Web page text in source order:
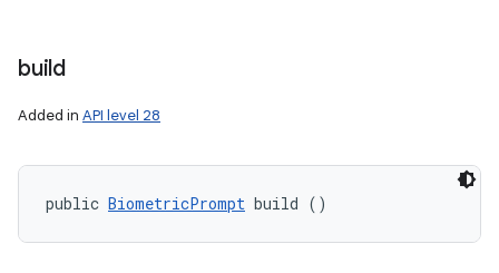
build
Added in API level 28
public BiometricPrompt build ()